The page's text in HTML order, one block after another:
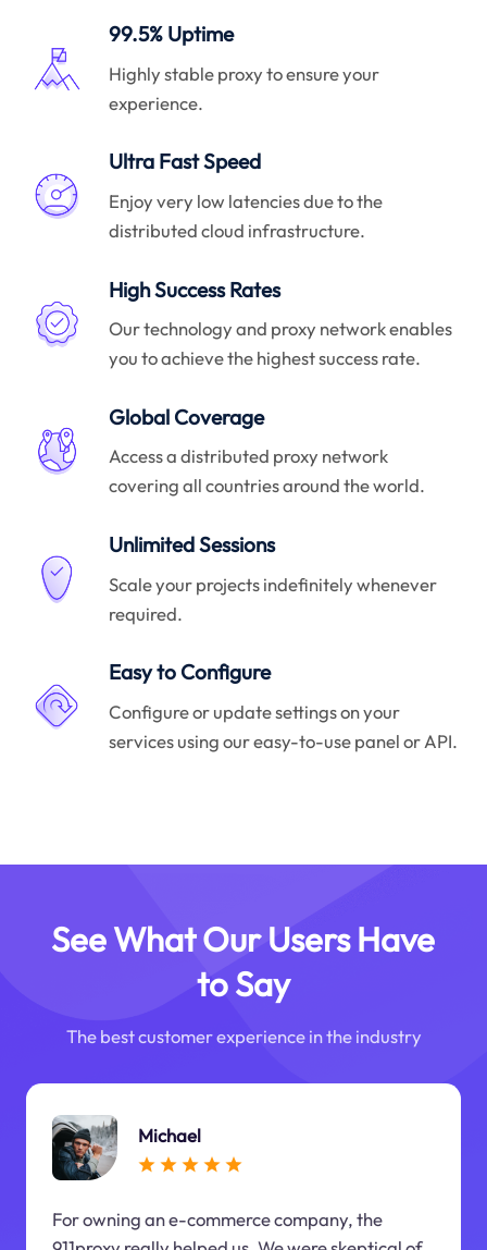
99.5% Uptime
Highly stable proxy to ensure your
experience.
Ultra Fast Speed
Enjoy very low latencies due to the
distributed cloud infrastructure.
High Success Rates
Our technology and proxy network enables
you to achieve the highest success rate.
Global Coverage
Access a distributed proxy network
covering all countries around the world.
Unlimited Sessions
Scale your projects indefinitely whenever
required.
Easy to Configure
Configure or update settings on your
services using our easy-to-use panel or API.
See What Our Users Have
to Say
The best customer experience in the industry
Michael
For owning an e-commerce company, the